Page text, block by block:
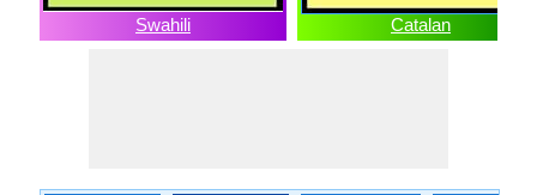
Swahili Catalan